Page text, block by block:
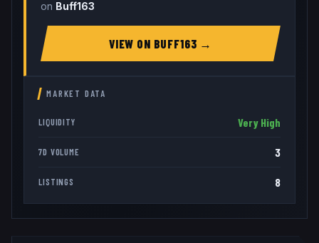
on Buff163
VIEW ON BUFF163 →
MARKET DATA
LIQUIDITY Very High
7D VOLUME 3
LISTINGS 8